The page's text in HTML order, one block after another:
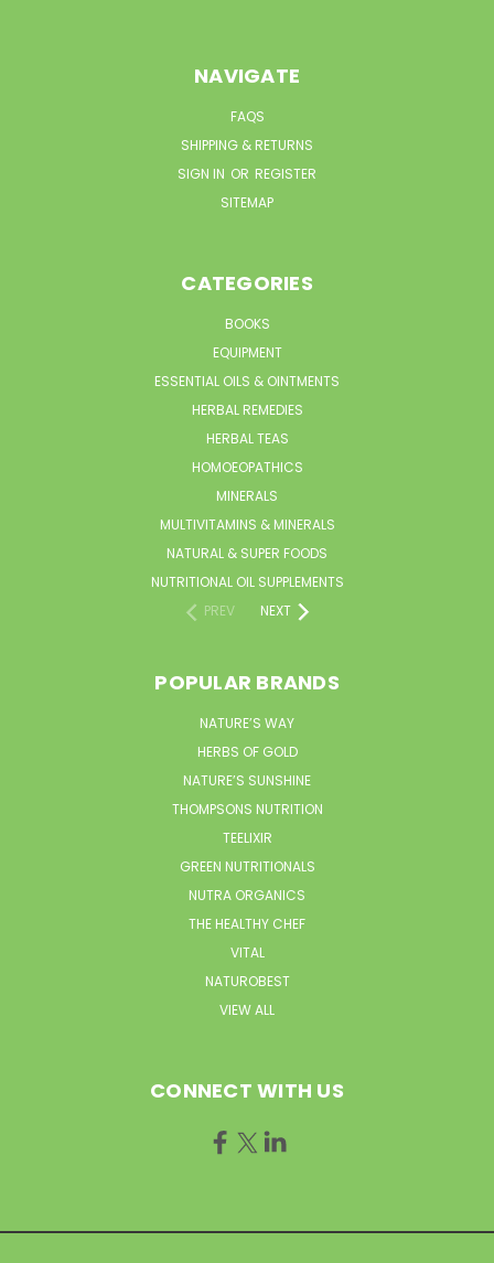
NAVIGATE
FAQS
SHIPPING & RETURNS
SIGN IN OR REGISTER
SITEMAP
CATEGORIES
BOOKS
EQUIPMENT
ESSENTIAL OILS & OINTMENTS
HERBAL REMEDIES
HERBAL TEAS
HOMOEOPATHICS
MINERALS
MULTIVITAMINS & MINERALS
NATURAL & SUPER FOODS
NUTRITIONAL OIL SUPPLEMENTS
PREV
NEXT
POPULAR BRANDS
NATURE’S WAY
HERBS OF GOLD
NATURE’S SUNSHINE
THOMPSONS NUTRITION
TEELIXIR
GREEN NUTRITIONALS
NUTRA ORGANICS
THE HEALTHY CHEF
VITAL
NATUROBEST
VIEW ALL
CONNECT WITH US